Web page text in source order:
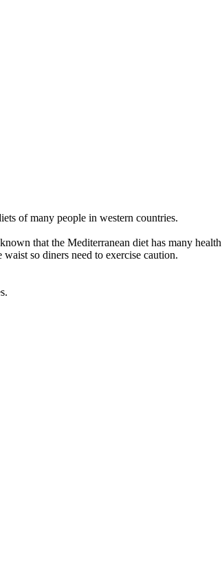
of many people in western countries.
that the Mediterranean diet has many
so diners need to exercise caution.